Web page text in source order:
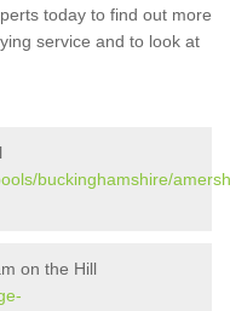
today to find out more
service and to look at
buckinghamshire/
on the Hill